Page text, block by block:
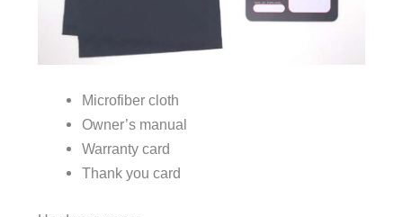
Microfiber cloth
Owner’s manual
Warranty card
Thank you card